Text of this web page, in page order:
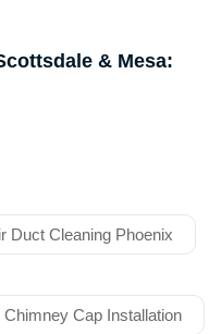
& Mesa:
Duct Cleaning Phoenix
Chimney Cap Installation